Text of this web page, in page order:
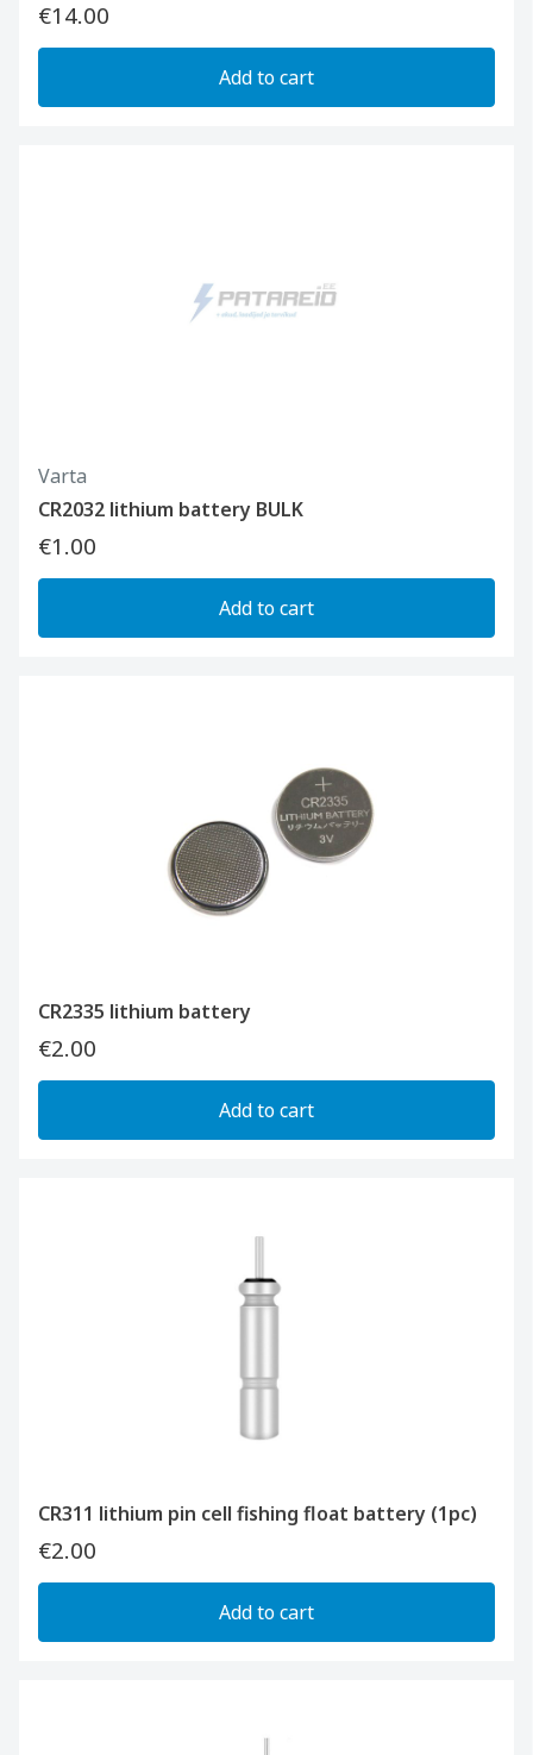
€14.00
Add to cart
Varta
CR2032 lithium battery BULK
€1.00
Add to cart
CR2335 lithium battery
€2.00
Add to cart
CR311 lithium pin cell fishing float battery (1pc)
€2.00
Add to cart